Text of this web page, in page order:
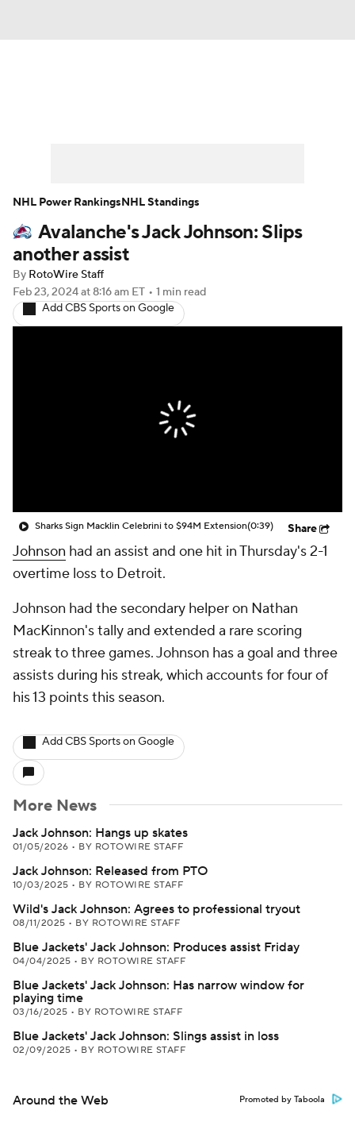
Player News Player Search
Injury Report
Avalanche's Jack Johnson: Slips
another assist
By RotoWire Staff
Feb 23, 2024at 8:16 am ET • 1 min read
Add CBS Sports on Google
Sharks Sign Macklin Celebrini to $94M Extension(0:39) Share
Johnson had an assist and one hit in Thursday's 2-1
overtime loss to Detroit.
Johnson had the secondary helper on Nathan
MacKinnon's tally and extended a rare scoring
streak to three games. Johnson has a goal and three
assists during his streak, which accounts for four of
his 13 points this season.
Add CBS Sports on Google
More News
Jack Johnson: Hangs up skates
01/05/2026 • BY ROTOWIRE STAFF
Jack Johnson: Released from PTO
10/03/2025 • BY ROTOWIRE STAFF
Wild's Jack Johnson: Agrees to professional tryout
08/11/2025 • BY ROTOWIRE STAFF
Blue Jackets' Jack Johnson: Produces assist Friday
04/04/2025 • BY ROTOWIRE STAFF
Blue Jackets' Jack Johnson: Has narrow window for
playing time
03/16/2025 • BY ROTOWIRE STAFF
Blue Jackets' Jack Johnson: Slings assist in loss
02/09/2025 • BY ROTOWIRE STAFF
Around the Web Promoted by Taboola
NHL Power RankingsNHL Standings